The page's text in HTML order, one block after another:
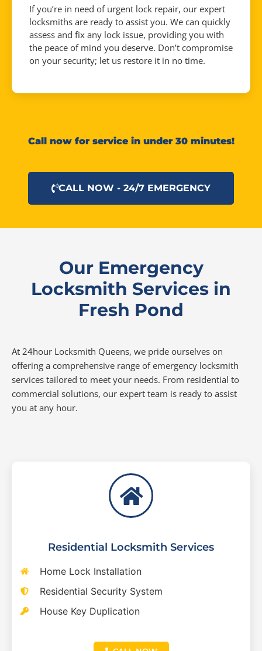
If you’re in need of urgent lock repair, our expert
locksmiths are ready to assist you. We can quickly
assess and fix any lock issue, providing you with
the peace of mind you deserve. Don’t compromise
on your security; let us restore it in no time.
Call now for service in under 30 minutes!
CALL NOW - 24/7 EMERGENCY
Our Emergency
Locksmith Services in
Fresh Pond
At 24hour Locksmith Queens, we pride ourselves on
offering a comprehensive range of emergency locksmith
services tailored to meet your needs. From residential to
commercial solutions, our expert team is ready to assist
you at any hour.
Residential Locksmith Services
Home Lock Installation
Residential Security System
House Key Duplication